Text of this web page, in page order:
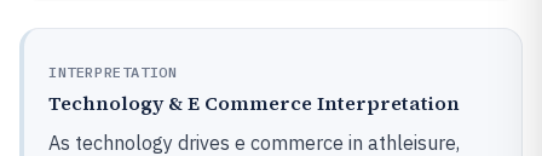
INTERPRETATION
Technology & E Commerce Interpretation
As technology drives e commerce in athleisure,